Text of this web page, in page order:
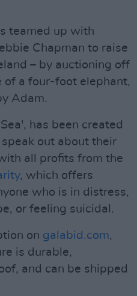
teamed up with
Chapman to raise
– by auctioning off
of a four-foot elephant,
Adam.
has been created
out about their
all profits from the
, which offers
who is in distress,
or feeling suicidal.
on galabid.com,
is durable,
and can be shipped